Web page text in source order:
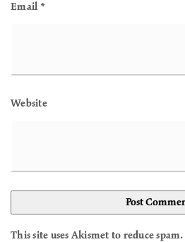
Email *
Website
This site uses Akismet to reduce spam.